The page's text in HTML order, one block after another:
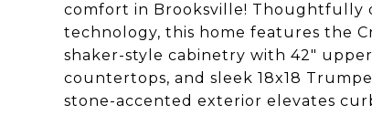
comfort in Brooksville! Thoughtfully
technology, this home features the
shaker-style cabinetry with 42"
countertops, and sleek 18x18
stone-accented exterior elevates